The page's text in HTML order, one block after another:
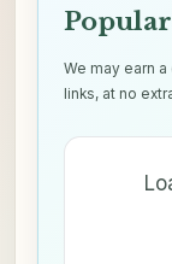
We may earn
links, at no